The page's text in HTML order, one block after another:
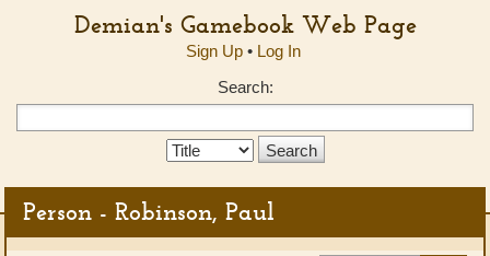
Demian's Gamebook Web Page
Sign Up• Log In
Search:
Search
Person - Robinson, Paul